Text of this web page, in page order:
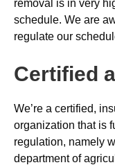
removal is in very
schedule. We are
regulate our
Certified
We’re a certified,
organization that is
regulation, namely
department of